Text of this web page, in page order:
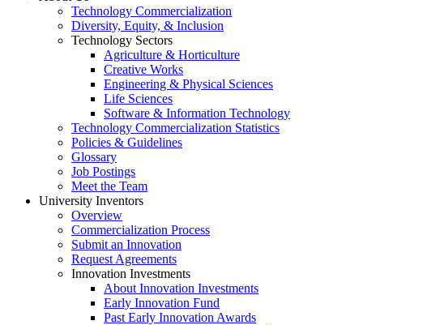
Technology Commercialization
Diversity, Equity, & Inclusion
Technology Sectors
Agriculture & Horticulture
Creative Works
Engineering & Physical Sciences
Life Sciences
Software & Information Technology
Technology Commercialization Statistics
Policies & Guidelines
Glossary
Job Postings
Meet the Team
University Inventors
Overview
Commercialization Process
Submit an Innovation
Request Agreements
Innovation Investments
About Innovation Investments
Early Innovation Fund
Past Early Innovation Awards